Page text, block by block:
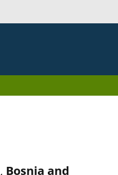
, Bosnia and